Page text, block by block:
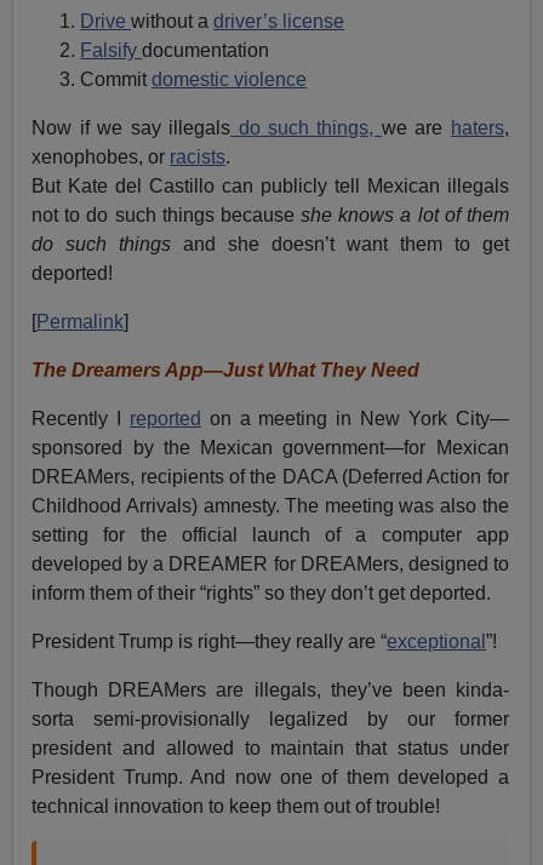
Drivewithout adriver’s license
Falsifydocumentation
Commitdomestic violence
Now if we say illegals do such things, we are haters,
xenophobes, or racists.
But Kate del Castillo can publicly tell Mexican illegals
not to do such things becauseshe knows a lot of them
do such things and she doesn’t want them to get
deported!
[Permalink]
The Dreamers App—Just What They Need
Recently I reported on a meeting in New York City—
sponsored by the Mexican government—for Mexican
DREAMers, recipients of the DACA (Deferred Action for
Childhood Arrivals) amnesty. The meeting was also the
setting for the official launch of a computer app
developed by a DREAMER for DREAMers, designed to
inform them of their “rights” so they don’t get deported.
President Trump is right—they really are “exceptional”!
Though DREAMers are illegals, they’ve been kinda-
sorta semi-provisionally legalized by our former
president and allowed to maintain that status under
President Trump. And now one of them developed a
technical innovation to keep them out of trouble!